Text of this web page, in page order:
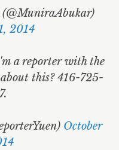
2014
a reporter with the
this? 416-725-
October